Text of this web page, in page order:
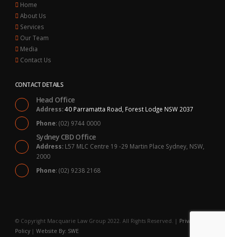
Home
About Us
Services
Our Team
Media
Contact Us
CONTACT DETAILS
Head Office
Address:40 Parramatta Road, Forest Lodge NSW 2037
Phone: (02) 9744 0000
Sydney CBD Office
Address: L57 MLC Centre 19 -29 Martin Place Sydney, NSW,
2000
Phone: (02) 9238 2168
© Copyright Macquarie Law Group 2022. All Rights Reserved. | Privacy
Policy | Website By: SWE